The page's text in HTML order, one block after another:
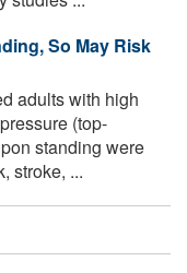
So May Risk
adults with high
(top-
standing were
stroke, ...